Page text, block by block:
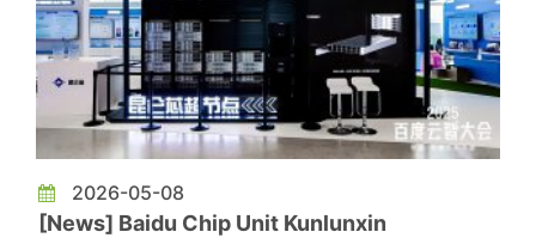
2026-05-08
[News] Baidu Chip Unit Kunlunxin